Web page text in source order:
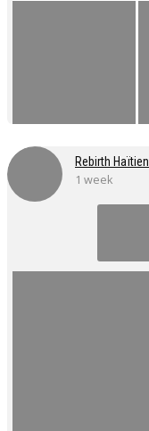
Rebirth Haïtien
1 week